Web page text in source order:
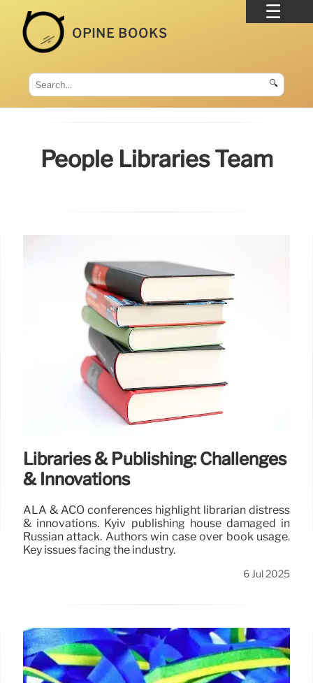
OPINE BOOKS
🔍
People Libraries Team
Libraries & Publishing: Challenges
& Innovations
ALA & ACO conferences highlight librarian distress
& innovations. Kyiv publishing house damaged in
Russian attack. Authors win case over book usage.
Key issues facing the industry.
6 Jul 2025